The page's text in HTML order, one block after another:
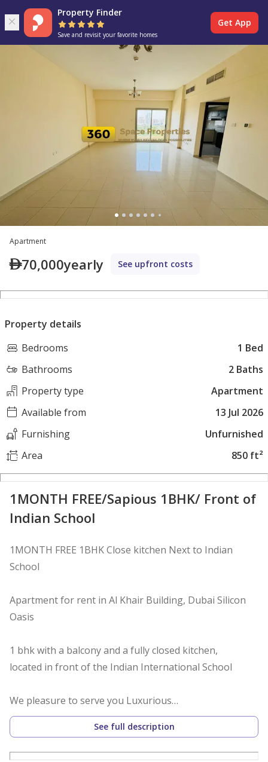
Property Finder
Save and revisit your favorite homes
Get App
Apartment
70,000yearly See upfront costs
Property details
Bedrooms
1 Bed
Bathrooms
2 Baths
Property type
Apartment
Available from
13 Jul 2026
Furnishing
Unfurnished
Area
850 ft²
1MONTH FREE/Sapious 1BHK/ Front of
Indian School
1MONTH FREE 1BHK Close kitchen Next to Indian
School
Apartment for rent in Al Khair Building, Dubai Silicon
Oasis
1 bhk with a balcony and a fully closed kitchen,
located in front of the Indian International School
We pleasure to serve you Luxurious
Apartment At Silicon Oasis , 1BEDROOM Oasis Best For
Family Modern Apartment, Ideal Location, Build
Specious Property.
See full description